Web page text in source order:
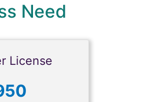
Need
License